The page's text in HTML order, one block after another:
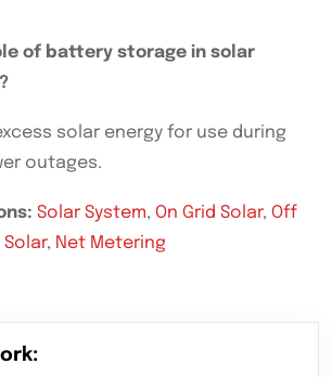
of battery storage in solar
solar energy for use during
outages.
Solar System, On Grid Solar, Off
Solar, Net Metering